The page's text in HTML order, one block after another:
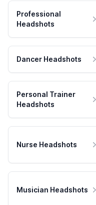
Professional
Headshots
Dancer Headshots
Personal Trainer
Headshots
Nurse Headshots
Musician Headshots